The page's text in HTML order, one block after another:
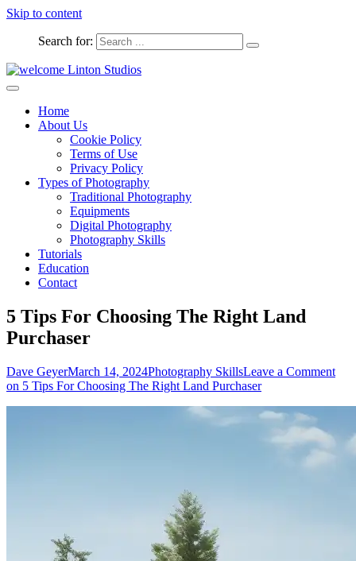
Skip to content
Search for:
welcome Linton Studios
Home
About Us
Cookie Policy
Terms of Use
Privacy Policy
Types of Photography
Traditional Photography
Equipments
Digital Photography
Photography Skills
Tutorials
Education
Contact
5 Tips For Choosing The Right Land
Purchaser
Dave GeyerMarch 14, 2024Photography SkillsLeave a Comment
on 5 Tips For Choosing The Right Land Purchaser